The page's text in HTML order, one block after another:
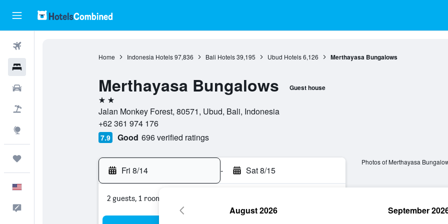
Home Indonesia Hotels 97,836 Bali Hotels 39,195 Ubud Hotels 6,126 Merthayasa Bungalows
Merthayasa Bungalows Guest house
2 stars
Jalan Monkey Forest, 80571, Ubud, Bali, Indonesia
+62 361 974 176
7.9 Good 696 verified ratings
Fri 8/14 - Sat 8/15
2 guests, 1 room
Photos of Merthayasa
August 2026 September